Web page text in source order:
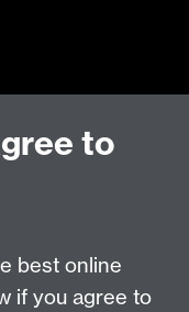
to
best online
if you agree to